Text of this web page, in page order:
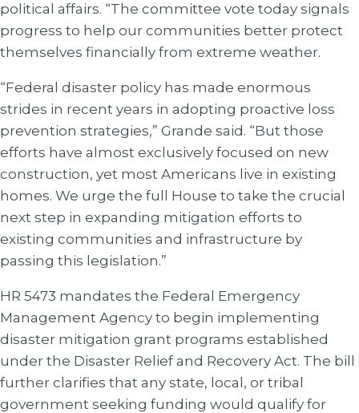
political affairs. “The committee vote today signals
progress to help our communities better protect
themselves financially from extreme weather.
“Federal disaster policy has made enormous
strides in recent years in adopting proactive loss
prevention strategies,” Grande said. “But those
efforts have almost exclusively focused on new
construction, yet most Americans live in existing
homes. We urge the full House to take the crucial
next step in expanding mitigation efforts to
existing communities and infrastructure by
passing this legislation.”
HR 5473 mandates the Federal Emergency
Management Agency to begin implementing
disaster mitigation grant programs established
under the Disaster Relief and Recovery Act. The bill
further clarifies that any state, local, or tribal
government seeking funding would qualify for